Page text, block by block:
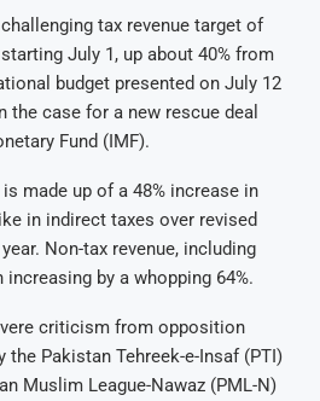
tax revenue target of
July 1, up about 40% from
budget presented on July 12
case for a new rescue deal
Fund (IMF).
made up of a 48% increase in
in indirect taxes over revised
Non-tax revenue, including
by a whopping 64%.
criticism from opposition
Pakistan Tehreek-e-Insaf (PTI)
Muslim League-Nawaz (PML-N)